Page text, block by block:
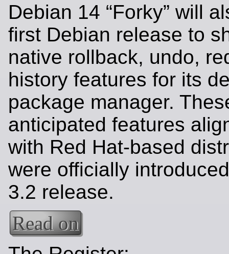
Debian 14 “Forky” will
first Debian release to
native rollback, undo,
history features for its
package manager.
anticipated features
with Red Hat-based
were officially
3.2 release.
Read on